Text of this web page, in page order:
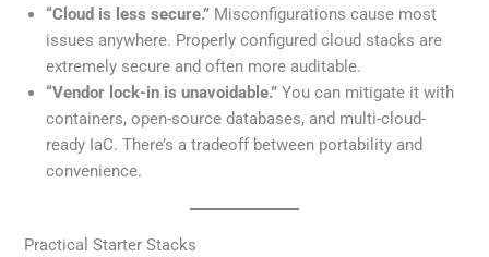
“Cloud is less secure.” Misconfigurations cause most
issues anywhere. Properly configured cloud stacks are
extremely secure and often more auditable.
“Vendor lock-in is unavoidable.” You can mitigate it with
containers, open-source databases, and multi-cloud-
ready IaC. There’s a tradeoff between portability and
convenience.
Practical Starter Stacks